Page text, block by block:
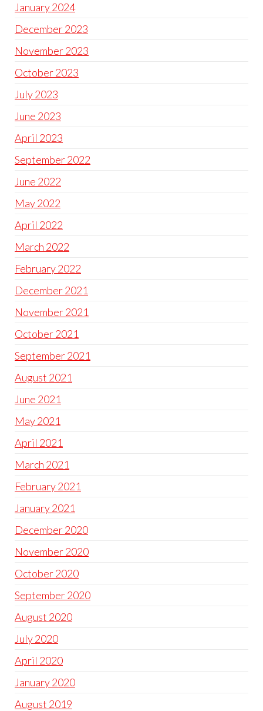
January 2024
December 2023
November 2023
October 2023
July 2023
June 2023
April 2023
September 2022
June 2022
May 2022
April 2022
March 2022
February 2022
December 2021
November 2021
October 2021
September 2021
August 2021
June 2021
May 2021
April 2021
March 2021
February 2021
January 2021
December 2020
November 2020
October 2020
September 2020
August 2020
July 2020
April 2020
January 2020
August 2019